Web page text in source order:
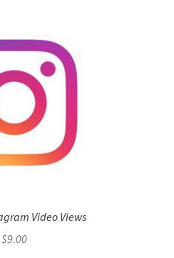
Video Views
$9.00